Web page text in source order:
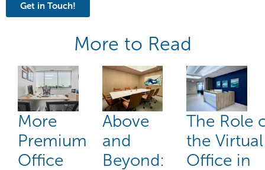
Get in Touch!
More to Read
More
Premium
Office
Above
and
Beyond:
The Role
the Virtual
Office in